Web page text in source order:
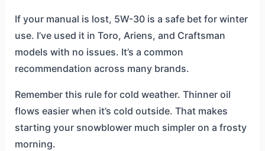
If your manual is lost, 5W-30 is a safe bet for winter
use. I’ve used it in Toro, Ariens, and Craftsman
models with no issues. It’s a common
recommendation across many brands.
Remember this rule for cold weather. Thinner oil
flows easier when it’s cold outside. That makes
starting your snowblower much simpler on a frosty
morning.